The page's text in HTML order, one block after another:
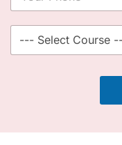
a
m
u
r
h
S
l
u